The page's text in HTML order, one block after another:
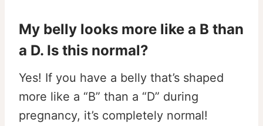
My belly looks more like a B than
a D. Is this normal?
Yes! If you have a belly that’s shaped
more like a “B” than a “D” during
pregnancy, it’s completely normal!